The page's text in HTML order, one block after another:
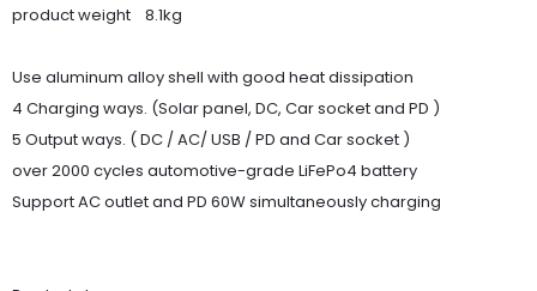
product weight 8.1kg
Use aluminum alloy shell with good heat dissipation
4 Charging ways. (Solar panel, DC, Car socket and PD )
5 Output ways. ( DC / AC/ USB / PD and Car socket )
over 2000 cycles automotive-grade LiFePo4 battery
Support AC outlet and PD 60W simultaneously charging